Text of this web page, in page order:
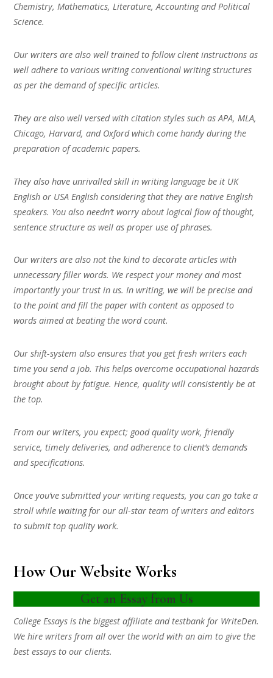
Chemistry, Mathematics, Literature, Accounting and Political
Science.
Our writers are also well trained to follow client instructions as
well adhere to various writing conventional writing structures
as per the demand of specific articles.
They are also well versed with citation styles such as APA, MLA,
Chicago, Harvard, and Oxford which come handy during the
preparation of academic papers.
They also have unrivalled skill in writing language be it UK
English or USA English considering that they are native English
speakers. You also needn’t worry about logical flow of thought,
sentence structure as well as proper use of phrases.
Our writers are also not the kind to decorate articles with
unnecessary filler words. We respect your money and most
importantly your trust in us. In writing, we will be precise and
to the point and fill the paper with content as opposed to
words aimed at beating the word count.
Our shift-system also ensures that you get fresh writers each
time you send a job. This helps overcome occupational hazards
brought about by fatigue. Hence, quality will consistently be at
the top.
From our writers, you expect; good quality work, friendly
service, timely deliveries, and adherence to client’s demands
and specifications.
Once you’ve submitted your writing requests, you can go take a
stroll while waiting for our all-star team of writers and editors
to submit top quality work.
How Our Website Works
Get an Essay from Us
College Essays is the biggest affiliate and testbank for WriteDen.
We hire writers from all over the world with an aim to give the
best essays to our clients.